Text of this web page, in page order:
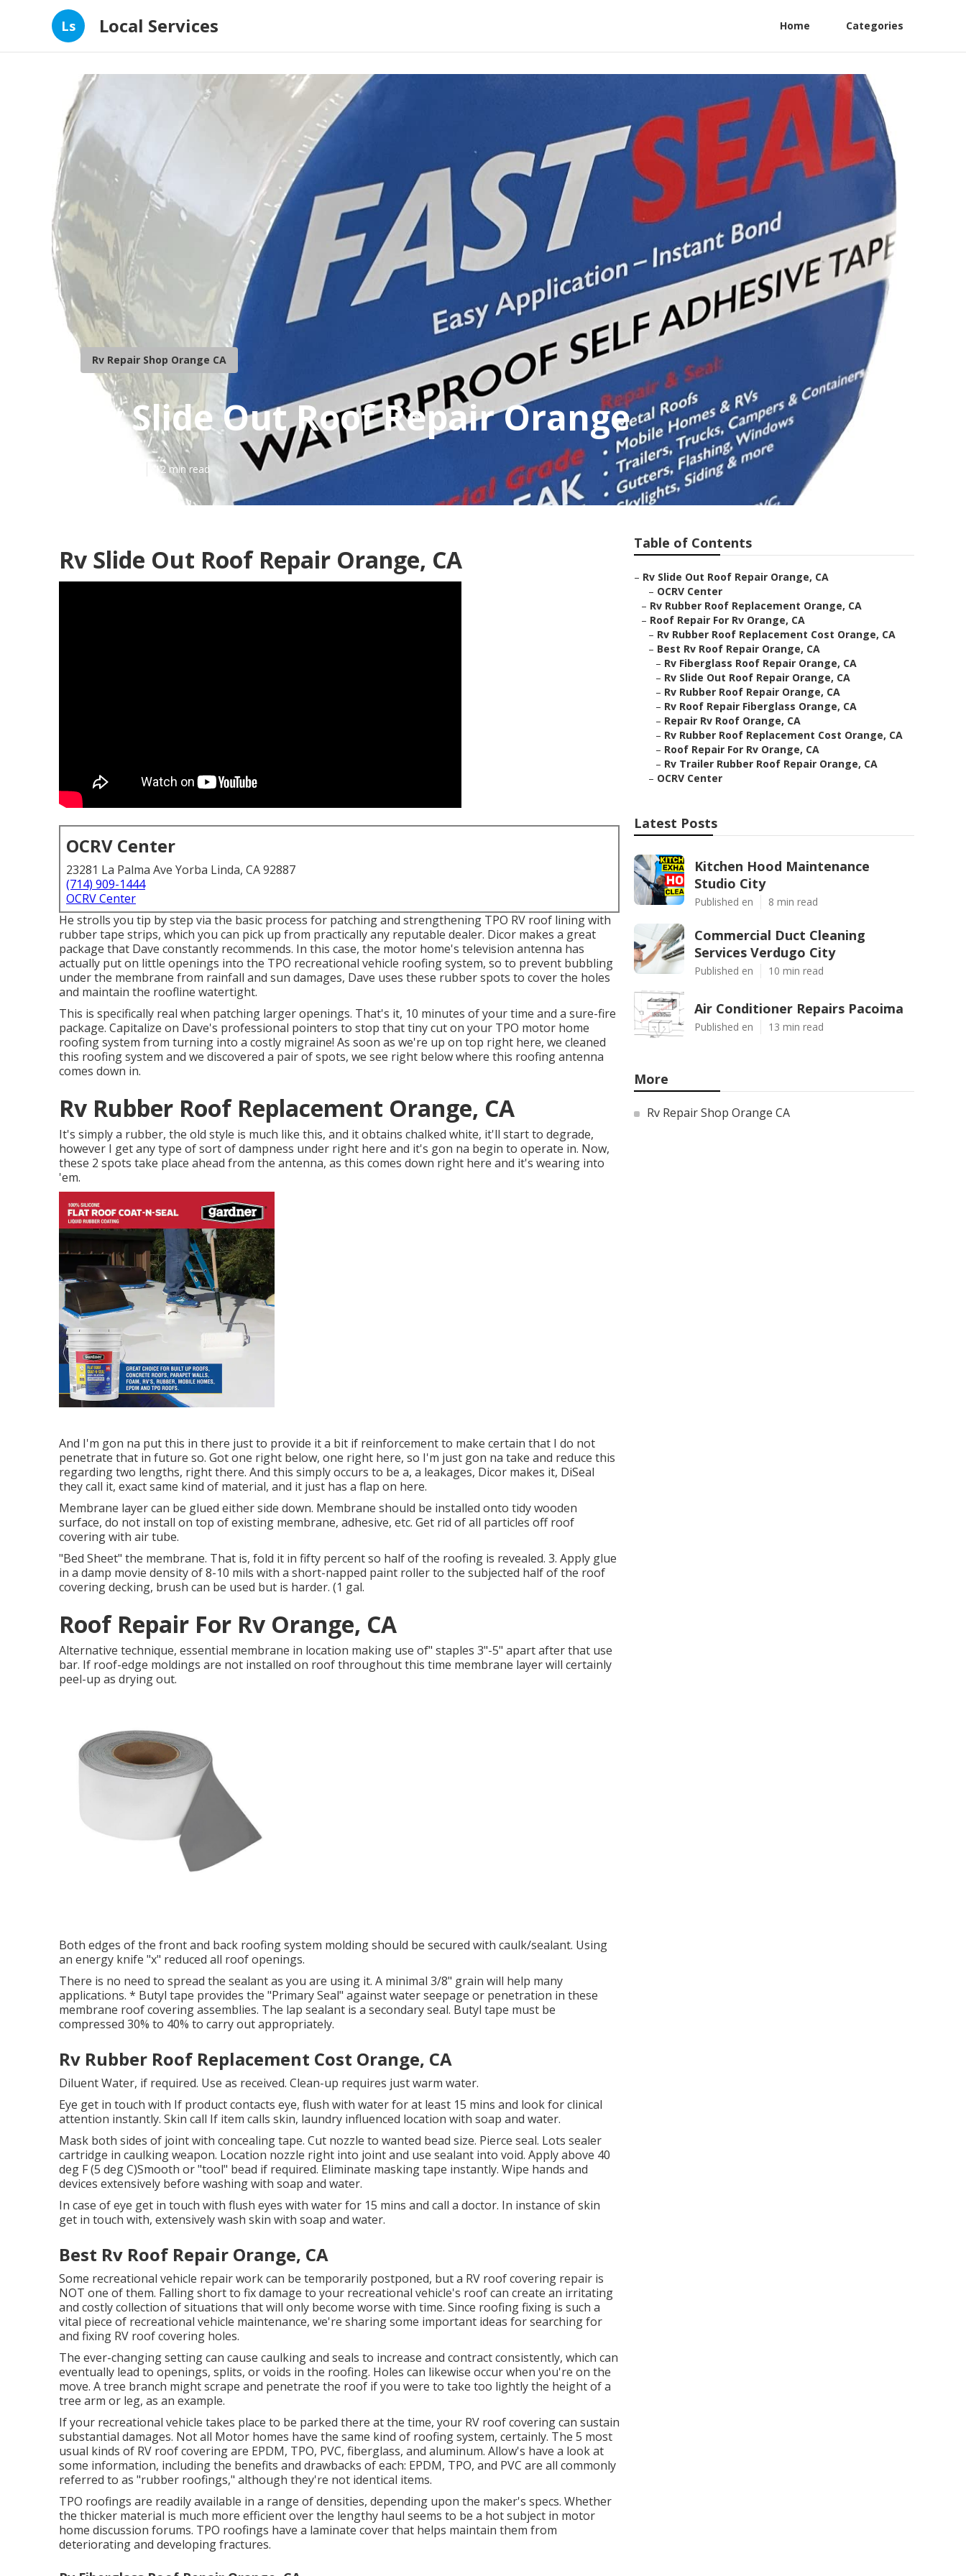
Ls Local Services Home Categories
Rv Repair Shop Orange CA
Rv Slide Out Roof Repair Orange
12 min read
Rv Slide Out Roof Repair Orange, CA
OCRV Center
23281 La Palma Ave Yorba Linda, CA 92887
(714) 909-1444
OCRV Center
He strolls you tip by step via the basic process for patching and strengthening TPO RV roof lining with
rubber tape strips, which you can pick up from practically any reputable dealer. Dicor makes a great
package that Dave constantly recommends. In this case, the motor home's television antenna has
actually put on little openings into the TPO recreational vehicle roofing system, so to prevent bubbling
under the membrane from rainfall and sun damages, Dave uses these rubber spots to cover the holes
and maintain the roofline watertight.
This is specifically real when patching larger openings. That's it, 10 minutes of your time and a sure-fire
package. Capitalize on Dave's professional pointers to stop that tiny cut on your TPO motor home
roofing system from turning into a costly migraine! As soon as we're up on top right here, we cleaned
this roofing system and we discovered a pair of spots, we see right below where this roofing antenna
comes down in.
Rv Rubber Roof Replacement Orange, CA
It's simply a rubber, the old style is much like this, and it obtains chalked white, it'll start to degrade,
however I get any type of sort of dampness under right here and it's gon na begin to operate in. Now,
these 2 spots take place ahead from the antenna, as this comes down right here and it's wearing into
'em.
And I'm gon na put this in there just to provide it a bit if reinforcement to make certain that I do not
penetrate that in future so. Got one right below, one right here, so I'm just gon na take and reduce this
regarding two lengths, right there. And this simply occurs to be a, a leakages, Dicor makes it, DiSeal
they call it, exact same kind of material, and it just has a flap on here.
Membrane layer can be glued either side down. Membrane should be installed onto tidy wooden
surface, do not install on top of existing membrane, adhesive, etc. Get rid of all particles off roof
covering with air tube.
"Bed Sheet" the membrane. That is, fold it in fifty percent so half of the roofing is revealed. 3. Apply glue
in a damp movie density of 8-10 mils with a short-napped paint roller to the subjected half of the roof
covering decking, brush can be used but is harder. (1 gal.
Roof Repair For Rv Orange, CA
Alternative technique, essential membrane in location making use of" staples 3"-5" apart after that use
bar. If roof-edge moldings are not installed on roof throughout this time membrane layer will certainly
peel-up as drying out.
Both edges of the front and back roofing system molding should be secured with caulk/sealant. Using
an energy knife "x" reduced all roof openings.
There is no need to spread the sealant as you are using it. A minimal 3/8" grain will help many
applications. * Butyl tape provides the "Primary Seal" against water seepage or penetration in these
membrane roof covering assemblies. The lap sealant is a secondary seal. Butyl tape must be
compressed 30% to 40% to carry out appropriately.
Rv Rubber Roof Replacement Cost Orange, CA
Diluent Water, if required. Use as received. Clean-up requires just warm water.
Eye get in touch with If product contacts eye, flush with water for at least 15 mins and look for clinical
attention instantly. Skin call If item calls skin, laundry influenced location with soap and water.
Mask both sides of joint with concealing tape. Cut nozzle to wanted bead size. Pierce seal. Lots sealer
cartridge in caulking weapon. Location nozzle right into joint and use sealant into void. Apply above 40
deg F (5 deg C)Smooth or "tool" bead if required. Eliminate masking tape instantly. Wipe hands and
devices extensively before washing with soap and water.
In case of eye get in touch with flush eyes with water for 15 mins and call a doctor. In instance of skin
get in touch with, extensively wash skin with soap and water.
Best Rv Roof Repair Orange, CA
Some recreational vehicle repair work can be temporarily postponed, but a RV roof covering repair is
NOT one of them. Falling short to fix damage to your recreational vehicle's roof can create an irritating
and costly collection of situations that will only become worse with time. Since roofing fixing is such a
vital piece of recreational vehicle maintenance, we're sharing some important ideas for searching for
and fixing RV roof covering holes.
The ever-changing setting can cause caulking and seals to increase and contract consistently, which can
eventually lead to openings, splits, or voids in the roofing. Holes can likewise occur when you're on the
move. A tree branch might scrape and penetrate the roof if you were to take too lightly the height of a
tree arm or leg, as an example.
If your recreational vehicle takes place to be parked there at the time, your RV roof covering can sustain
substantial damages. Not all Motor homes have the same kind of roofing system, certainly. The 5 most
usual kinds of RV roof covering are EPDM, TPO, PVC, fiberglass, and aluminum. Allow's have a look at
some information, including the benefits and drawbacks of each: EPDM, TPO, and PVC are all commonly
referred to as "rubber roofings," although they're not identical items.
TPO roofings are readily available in a range of densities, depending upon the maker's specs. Whether
the thicker material is much more efficient over the lengthy haul seems to be a hot subject in motor
home discussion forums. TPO roofings have a laminate cover that helps maintain them from
deteriorating and developing fractures.
Table of Contents
– Rv Slide Out Roof Repair Orange, CA
– OCRV Center
– Rv Rubber Roof Replacement Orange, CA
– Roof Repair For Rv Orange, CA
– Rv Rubber Roof Replacement Cost Orange, CA
– Best Rv Roof Repair Orange, CA
– Rv Fiberglass Roof Repair Orange, CA
– Rv Slide Out Roof Repair Orange, CA
– Rv Rubber Roof Repair Orange, CA
– Rv Roof Repair Fiberglass Orange, CA
– Repair Rv Roof Orange, CA
– Rv Rubber Roof Replacement Cost Orange, CA
– Roof Repair For Rv Orange, CA
– Rv Trailer Rubber Roof Repair Orange, CA
– OCRV Center
Latest Posts
Kitchen Hood Maintenance
Studio City
Published en 8 min read
Commercial Duct Cleaning
Services Verdugo City
Published en 10 min read
Air Conditioner Repairs Pacoima
Published en 13 min read
More
Rv Repair Shop Orange CA